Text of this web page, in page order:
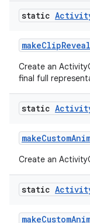
static
makeClipReveal
Create an
final full
static
makeCustom
Create an
static
makeCustom